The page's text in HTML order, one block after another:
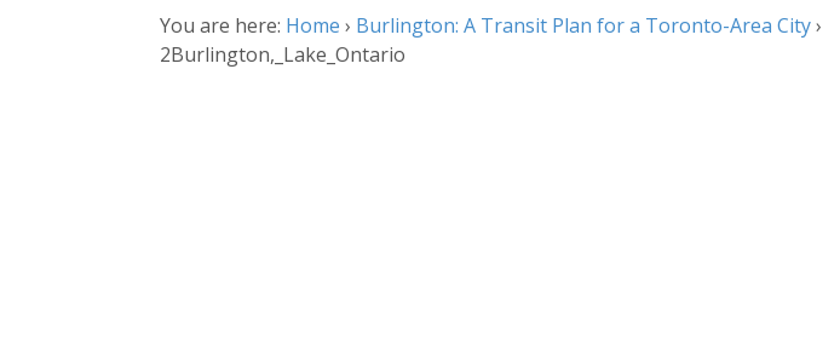
You are here: Home › Burlington: A Transit Plan for a Toronto-Area City›
2Burlington,_Lake_Ontario